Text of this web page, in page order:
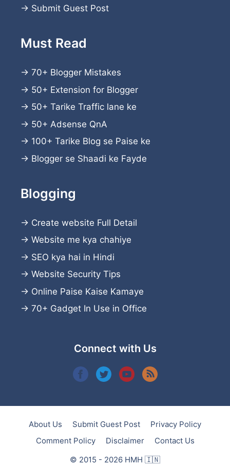
→ Submit Guest Post
Must Read
→ 70+ Blogger Mistakes
→ 50+ Extension for Blogger
→ 50+ Tarike Traffic lane ke
→ 50+ Adsense QnA
→ 100+ Tarike Blog se Paise ke
→ Blogger se Shaadi ke Fayde
Blogging
→ Create website Full Detail
→ Website me kya chahiye
→ SEO kya hai in Hindi
→ Website Security Tips
→ Online Paise Kaise Kamaye
→ 70+ Gadget In Use in Office
Connect with Us
About Us Submit Guest Post
Privacy Policy
Comment Policy
Disclaimer
Contact Us
© 2015 - 2026 HMH 🇮🇳